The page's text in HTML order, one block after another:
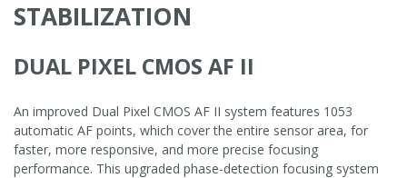
STABILIZATION
DUAL PIXEL CMOS AF II
An improved Dual Pixel CMOS AF II system features 1053
automatic AF points, which cover the entire sensor area, for
faster, more responsive, and more precise focusing
performance. This upgraded phase-detection focusing system